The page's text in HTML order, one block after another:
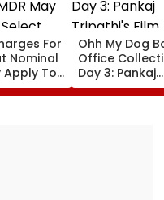
For
Nominal
Apply To
Ohh My Dog
Office
Day 3: Pankaj
Tripathi's Film
About Fur